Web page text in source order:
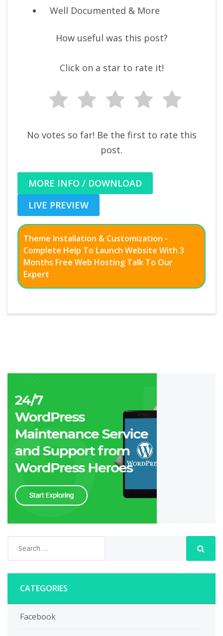
Well Documented & More
How useful was this post?
Click on a star to rate it!
No votes so far! Be the first to rate this
post.
MORE INFO / DOWNLOAD
LIVE PREVIEW
Theme Installation & Customization -
Complete Help To Launch Website With 3
Months Free Web Hosting Talk To Our
Expert
CATEGORIES
Facebook